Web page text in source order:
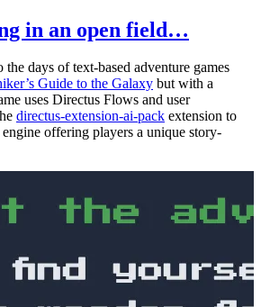
in an open field…
days of text-based adventure games
Guide to the Galaxy but with a
uses Directus Flows and user
directus-extension-ai-pack extension to
offering players a unique story-